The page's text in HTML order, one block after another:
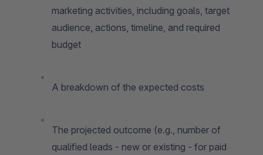
marketing activities, including goals, target
audience, actions, timeline, and required
budget
A breakdown of the expected costs
The projected outcome (e.g., number of
qualified leads - new or existing - for paid